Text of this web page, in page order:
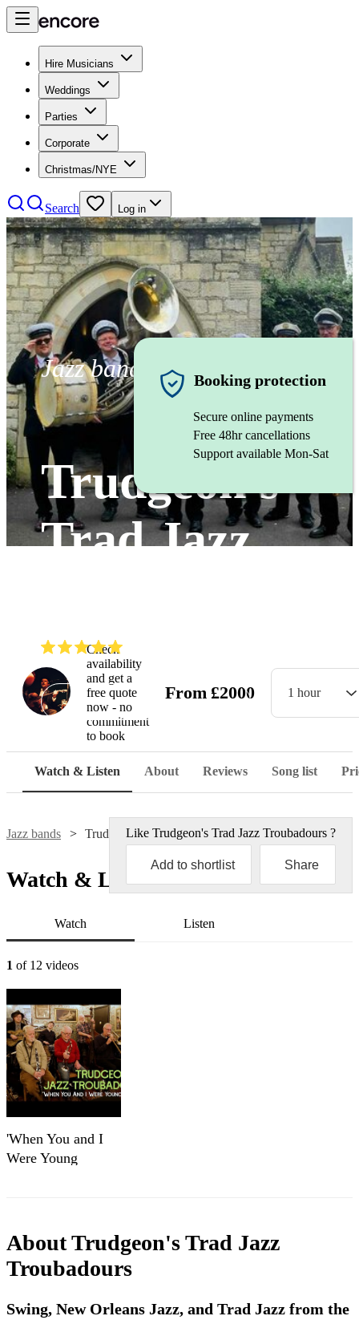
Hire Musicians
Weddings
Parties
Corporate
Christmas/NYE
Search Log in
Jazz band
Trudgeon's
Trad Jazz
Watch
Booking protection
Secure online payments
Free 48hr cancellations
Support available Mon-Sat
Check
availability
and get a
free quote
now - no
commitment
to book
From £2000 1 hour
Watch & Listen About Reviews Song list
Jazz bands Trudgeon's Trad Jazz Troubadours
Like Trudgeon's Trad Jazz Troubadours ?
Add to shortlist Share
Watch & Listen
Watch Listen
1 of 12 videos
'When You and I
Were Young
TROUBADOURS
(The Ill Repute)
sessions
AboutTrudgeon's Trad Jazz
Troubadours
Swing, New Orleans Jazz, and Trad Jazz from the